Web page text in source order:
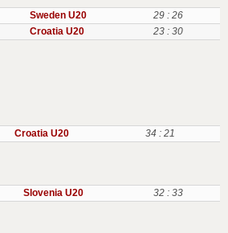
Sweden U20
29 : 26
Croatia U20 23 : 30
Croatia U20 34 : 21
Slovenia U20 32 : 33